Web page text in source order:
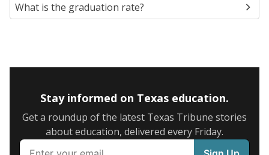
What is the graduation rate?
Stay informed on Texas education.
Get a roundup of the latest Texas Tribune stories
about education, delivered every Friday.